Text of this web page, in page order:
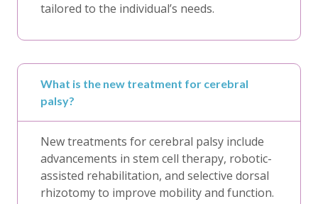
tailored to the individual’s needs.
What is the new treatment for cerebral
palsy?
New treatments for cerebral palsy include
advancements in stem cell therapy, robotic-
assisted rehabilitation, and selective dorsal
rhizotomy to improve mobility and function.